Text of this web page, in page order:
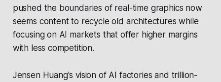
pushed the boundaries of real-time graphics now
seems content to recycle old architectures while
focusing on AI markets that offer higher margins
with less competition.
Jensen Huang's vision of AI factories and trillion-